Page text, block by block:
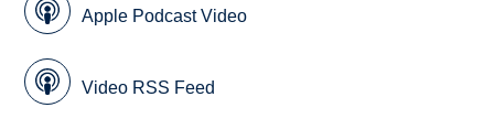
Apple Podcast Video
Video RSS Feed